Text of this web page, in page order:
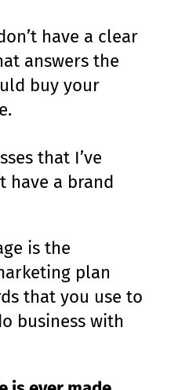
have a clear
answers the
buy your
that I’ve
have a brand
is the
plan
that you use to
business with